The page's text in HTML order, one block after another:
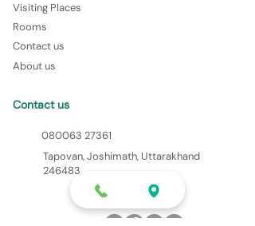
Visiting Places
Rooms
Contact us
About us
Contact us
080063 27361
Tapovan, Joshimath, Uttarakhand
246483